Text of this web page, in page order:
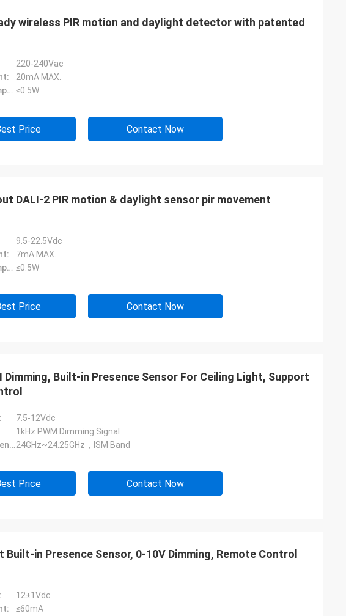
wireless PIR motion and daylight detector with patented
220-240Vac
20mA MAX.
Power Consumption: ≤0.5W
Price Contact Now
DALI-2 PIR motion & daylight sensor pir movement
9.5-22.5Vdc
7mA MAX.
Power Consumption: ≤0.5W
Price Contact Now
Dimming, Built-in Presence Sensor For Ceiling Light, Support
7.5-12Vdc
1kHz PWM Dimming Signal
Working Frequency:24GHz~24.25GHz，ISM Band
Price Contact Now
Built-in Presence Sensor, 0-10V Dimming, Remote Control
12±1Vdc
≤60mA